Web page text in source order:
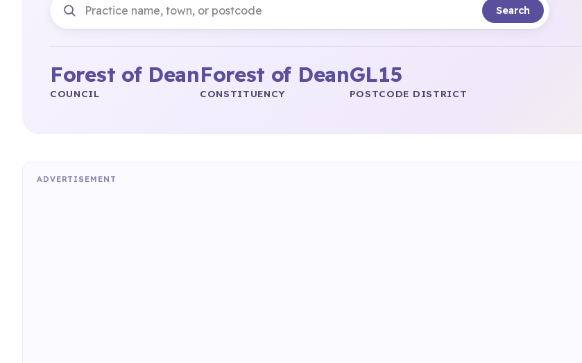
Search
Forest of Dean
COUNCIL
Forest of Dean
CONSTITUENCY
GL15
POSTCODE DISTRICT
ADVERTISEMENT